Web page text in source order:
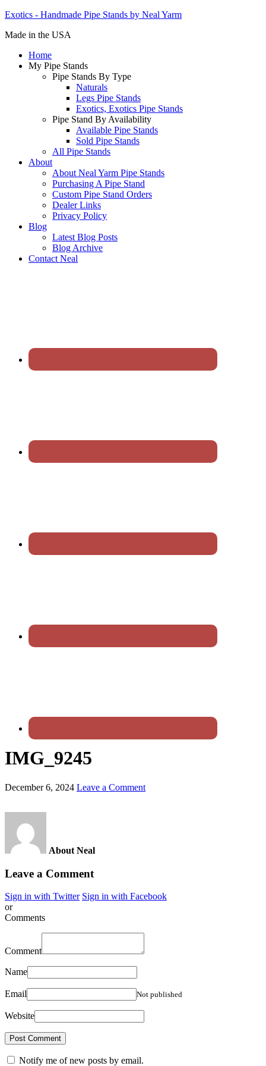
Exotics - Handmade Pipe Stands by Neal Yarm
Made in the USA
Home
My Pipe Stands
Pipe Stands By Type
Naturals
Legs Pipe Stands
Exotics, Exotics Pipe Stands
Pipe Stand By Availability
Available Pipe Stands
Sold Pipe Stands
All Pipe Stands
About
About Neal Yarm Pipe Stands
Purchasing A Pipe Stand
Custom Pipe Stand Orders
Dealer Links
Privacy Policy
Blog
Latest Blog Posts
Blog Archive
Contact Neal
IMG_9245
December 6, 2024 Leave a Comment
About Neal
Leave a Comment
Sign in with Twitter Sign in with Facebook
or
Comments
Comment
Name
Email Not published
Website
Notify me of new posts by email.